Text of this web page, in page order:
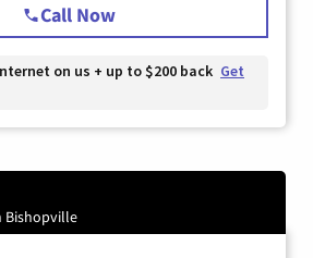
Call Now
on us + up to $200 back Get
Bishopville